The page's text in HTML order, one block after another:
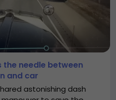
the needle between
and car
astonishing dash